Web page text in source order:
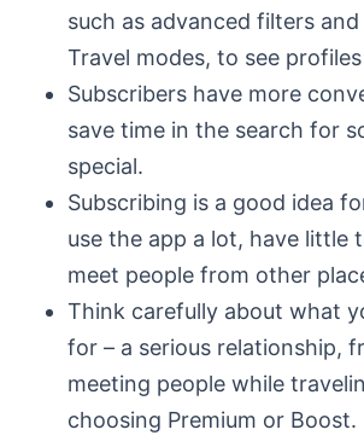
such as advanced filters
Travel modes, to see
Subscribers have more
save time in the search for
special.
Subscribing is a good idea
use the app a lot, have little
meet people from other
Think carefully about what
for – a serious relationship,
meeting people while
choosing Premium or Boost.